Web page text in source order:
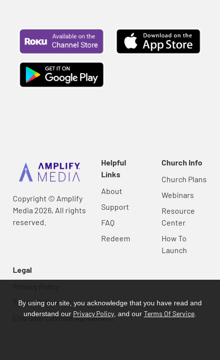
Copyright © Amplify
Media 2026, All rights
reserved.
Helpful
Links
About
Support
FAQ
Redeem
Church Info
Church Plans
Webinars
Resource
Center
How To
Launch
Legal
Terms Of Service
End User License Agreement
By using our site, you acknowledge that you have read and
understand our Privacy Policy , and our Terms Of Service